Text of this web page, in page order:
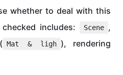
whether to deal with this
includes:
Scene ,
Mat & ligh ), rendering